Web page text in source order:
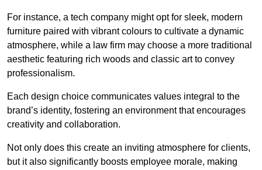
For instance, a tech company might opt for sleek, modern
furniture paired with vibrant colours to cultivate a dynamic
atmosphere, while a law firm may choose a more traditional
aesthetic featuring rich woods and classic art to convey
professionalism.
Each design choice communicates values integral to the
brand’s identity, fostering an environment that encourages
creativity and collaboration.
Not only does this create an inviting atmosphere for clients,
but it also significantly boosts employee morale, making